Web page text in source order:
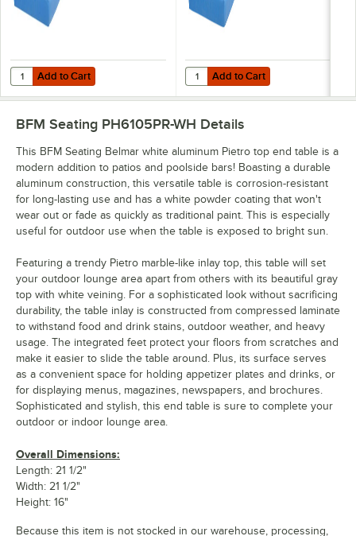
Add to Cart
Quantity for BFM Seating Belmar 28" Pacific Blue Left / Right Arm
Add to Cart Add to Cart
Quantity for BFM Seating Belmar
Add to Cart
BFM Seating PH6105PR-WH Details
This BFM Seating Belmar white aluminum Pietro top end table is a
modern addition to patios and poolside bars! Boasting a durable
aluminum construction, this versatile table is corrosion-resistant
for long-lasting use and has a white powder coating that won't
wear out or fade as quickly as traditional paint. This is especially
useful for outdoor use when the table is exposed to bright sun.
Featuring a trendy Pietro marble-like inlay top, this table will set
your outdoor lounge area apart from others with its beautiful gray
top with white veining. For a sophisticated look without sacrificing
durability, the table inlay is constructed from compressed laminate
to withstand food and drink stains, outdoor weather, and heavy
usage. The integrated feet protect your floors from scratches and
make it easier to slide the table around. Plus, its surface serves
as a convenient space for holding appetizer plates and drinks, or
for displaying menus, magazines, newspapers, and brochures.
Sophisticated and stylish, this end table is sure to complete your
outdoor or indoor lounge area.
Overall Dimensions:
Length: 21 1/2"
Width: 21 1/2"
Height: 16"
Because this item is not stocked in our warehouse, processing,